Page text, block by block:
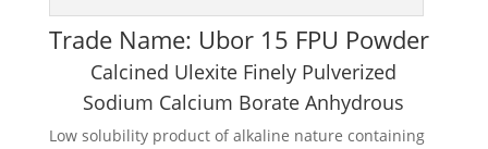
Trade Name: Ubor 15 FPU Powder
Calcined Ulexite Finely Pulverized
Sodium Calcium Borate Anhydrous
Low solubility product of alkaline nature containing